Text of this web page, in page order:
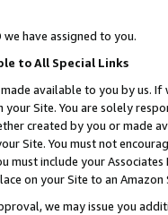
we have assigned to you.
to All Special Links
available to you by us.
Site. You are solely
created by you or
Site. You must not
must include your
on your Site to an
we may issue you